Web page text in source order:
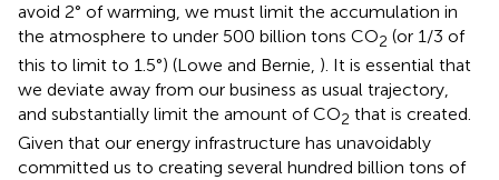
avoid 2° of warming, we must limit the accumulation in
the atmosphere to under 500 billion tons CO2 (or 1/3 of
this to limit to 1.5°) (Lowe and Bernie, ). It is essential that
we deviate away from our business as usual trajectory,
and substantially limit the amount of CO2 that is created.
Given that our energy infrastructure has unavoidably
committed us to creating several hundred billion tons of